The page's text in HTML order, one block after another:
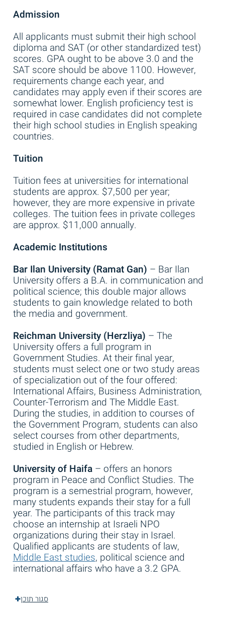
Admission
All applicants must submit their high school
diploma and SAT (or other standardized test)
scores. GPA ought to be above 3.0 and the
SAT score should be above 1100. However,
requirements change each year, and
candidates may apply even if their scores are
somewhat lower. English proficiency test is
required in case candidates did not complete
their high school studies in English speaking
countries.
Tuition
Tuition fees at universities for international
students are approx. $7,500 per year;
however, they are more expensive in private
colleges. The tuition fees in private colleges
are approx. $11,000 annually.
Academic Institutions
Bar Ilan University (Ramat Gan) – Bar Ilan
University offers a B.A. in communication and
political science; this double major allows
students to gain knowledge related to both
the media and government.
Reichman University (Herzliya) – The
University offers a full program in
Government Studies. At their final year,
students must select one or two study areas
of specialization out of the four offered:
International Affairs, Business Administration,
Counter-Terrorism and The Middle East.
During the studies, in addition to courses of
the Government Program, students can also
select courses from other departments,
studied in English or Hebrew.
University of Haifa– offers an honors
program in Peace and Conflict Studies. The
program is a semestrial program, however,
many students expands their stay for a full
year. The participants of this track may
choose an internship at Israeli NPO
organizations during their stay in Israel.
Qualified applicants are students of law,
Middle East studies, political science and
international affairs who have a 3.2 GPA.
סגור תוכן